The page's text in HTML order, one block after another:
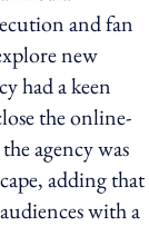
and fan
new
had a keen
the online-
agency was
adding that
with a